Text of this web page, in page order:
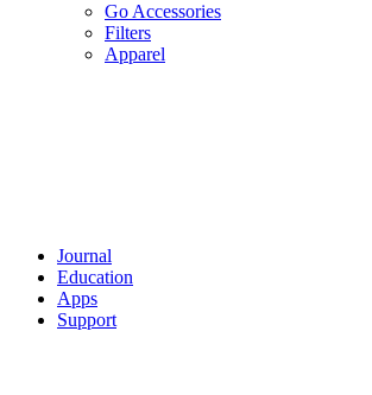
Go Accessories
Filters
Apparel
Journal
Education
Apps
Support